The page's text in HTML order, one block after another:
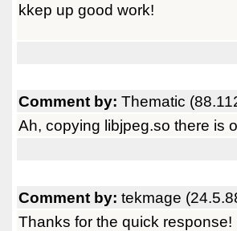
kkep up good work!
Comment by: Thematic
Ah, copying libjpeg.so there is
Comment by: tekmage
Thanks for the quick